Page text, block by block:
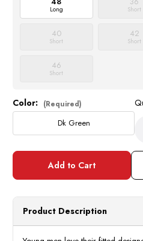
Long Short
40
Short
42
Short
46
Short
Current
Stock:
Color: (Required)
Dk Green
Product Description